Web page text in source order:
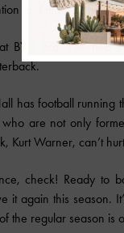
and many other
BYU, Hall returned
has football
are not only
Kurt Warner, can’t
check! Ready
it again this season.
the regular season is